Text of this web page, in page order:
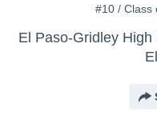
#10 / Class
El Paso-Gridley High